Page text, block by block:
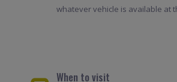
whatever vehicle is available at
When to visit